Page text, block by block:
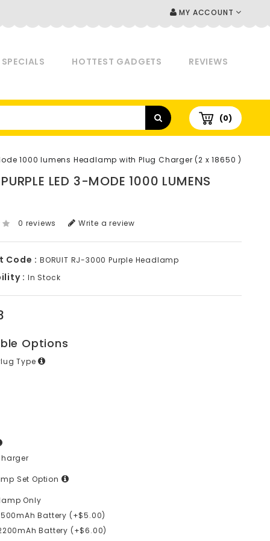
MY ACCOUNT
SPECIALS HOTTEST GADGETS REVIEWS
(0)
1000 lumens Headlamp with Plug Charger (2 x 18650 )
LED 3-MODE 1000 LUMENS
0 reviews Write a review
Code : BORUIT RJ-3000 Purple Headlamp
: In Stock
Options
Type
Set Option
Only
Battery (+$5.00)
Battery (+$6.00)